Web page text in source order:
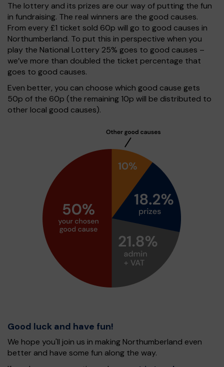
The lottery and its prizes are our way of putting the fun
in fundraising. The real winners are the good causes.
From every £1 ticket sold 60p will go to good causes in
Northumberland. To put this in perspective when you
play the National Lottery 25% goes to good causes –
we’ve more than doubled the ticket percentage that
goes to good causes.
Even better, you can choose which good cause gets
50p of the 60p (the remaining 10p will be distributed to
other local good causes).
Good luck and have fun!
We hope you'll join us in making Northumberland even
better and have some fun along the way.